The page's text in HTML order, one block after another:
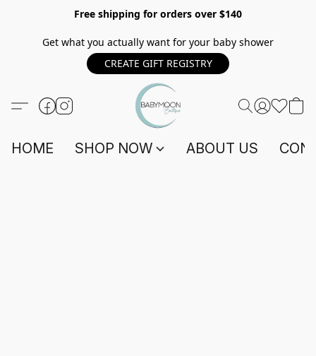
Free shipping for orders over $140
Get what you actually want for your baby shower
CREATE GIFT REGISTRY
HOME SHOP NOW ABOUT US